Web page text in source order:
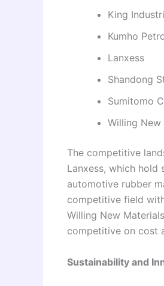
King
Kumho
Lanxess
Shandong
Sumitomo
Willing New
The competitive
Lanxess, which
automotive rubber
competitive field
Willing New
competitive on cost
Sustainability and